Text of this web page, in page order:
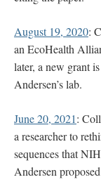
August 19, 2020:
an EcoHealth
later, a new grant
Andersen’s lab.
June 20, 2021:
a researcher to
sequences that
Andersen